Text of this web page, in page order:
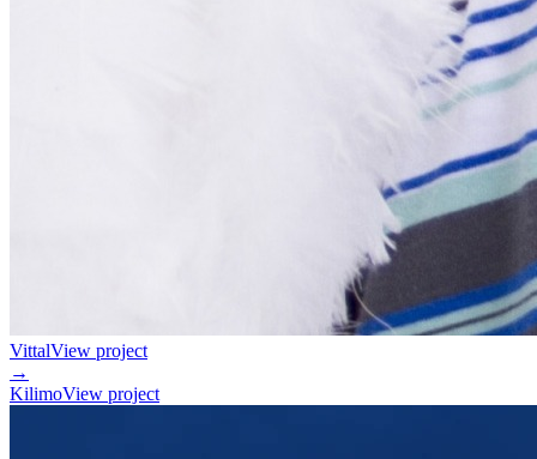
VittalView project
→
KilimoView project